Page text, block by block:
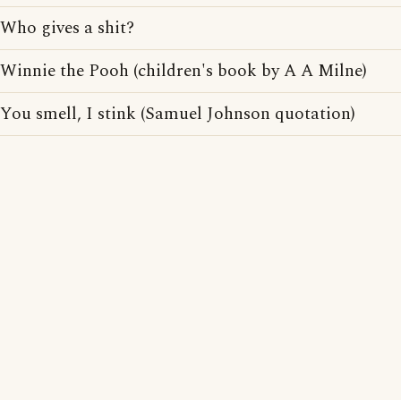
Who gives a shit?
Winnie the Pooh (children's book by A A Milne)
You smell, I stink (Samuel Johnson quotation)